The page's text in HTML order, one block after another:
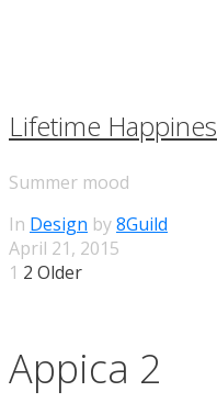
Lifetime Happines
Summer mood
In Design by8Guild
April 21, 2015
1 2 Older
Appica 2